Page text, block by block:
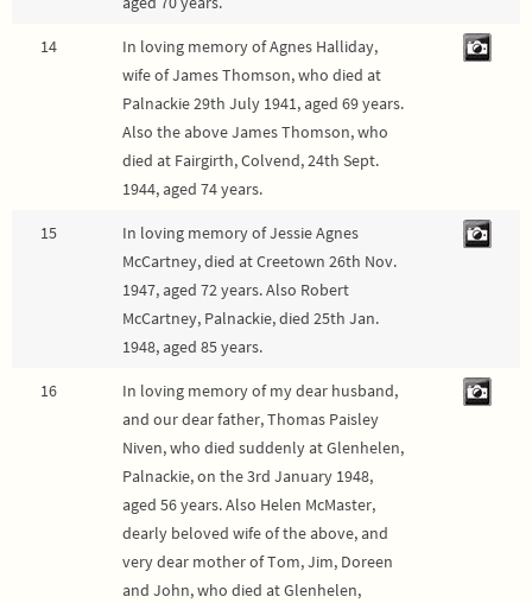
14
In loving memory of Agnes Halliday,
wife of James Thomson, who died at
Palnackie 29th July 1941, aged 69 years.
Also the above James Thomson, who
died at Fairgirth, Colvend, 24th Sept.
1944, aged 74 years.
15
In loving memory of Jessie Agnes
McCartney, died at Creetown 26th Nov.
1947, aged 72 years. Also Robert
McCartney, Palnackie, died 25th Jan.
1948, aged 85 years.
16
In loving memory of my dear husband,
and our dear father, Thomas Paisley
Niven, who died suddenly at Glenhelen,
Palnackie, on the 3rd January 1948,
aged 56 years. Also Helen McMaster,
dearly beloved wife of the above, and
very dear mother of Tom, Jim, Doreen
and John, who died at Glenhelen,